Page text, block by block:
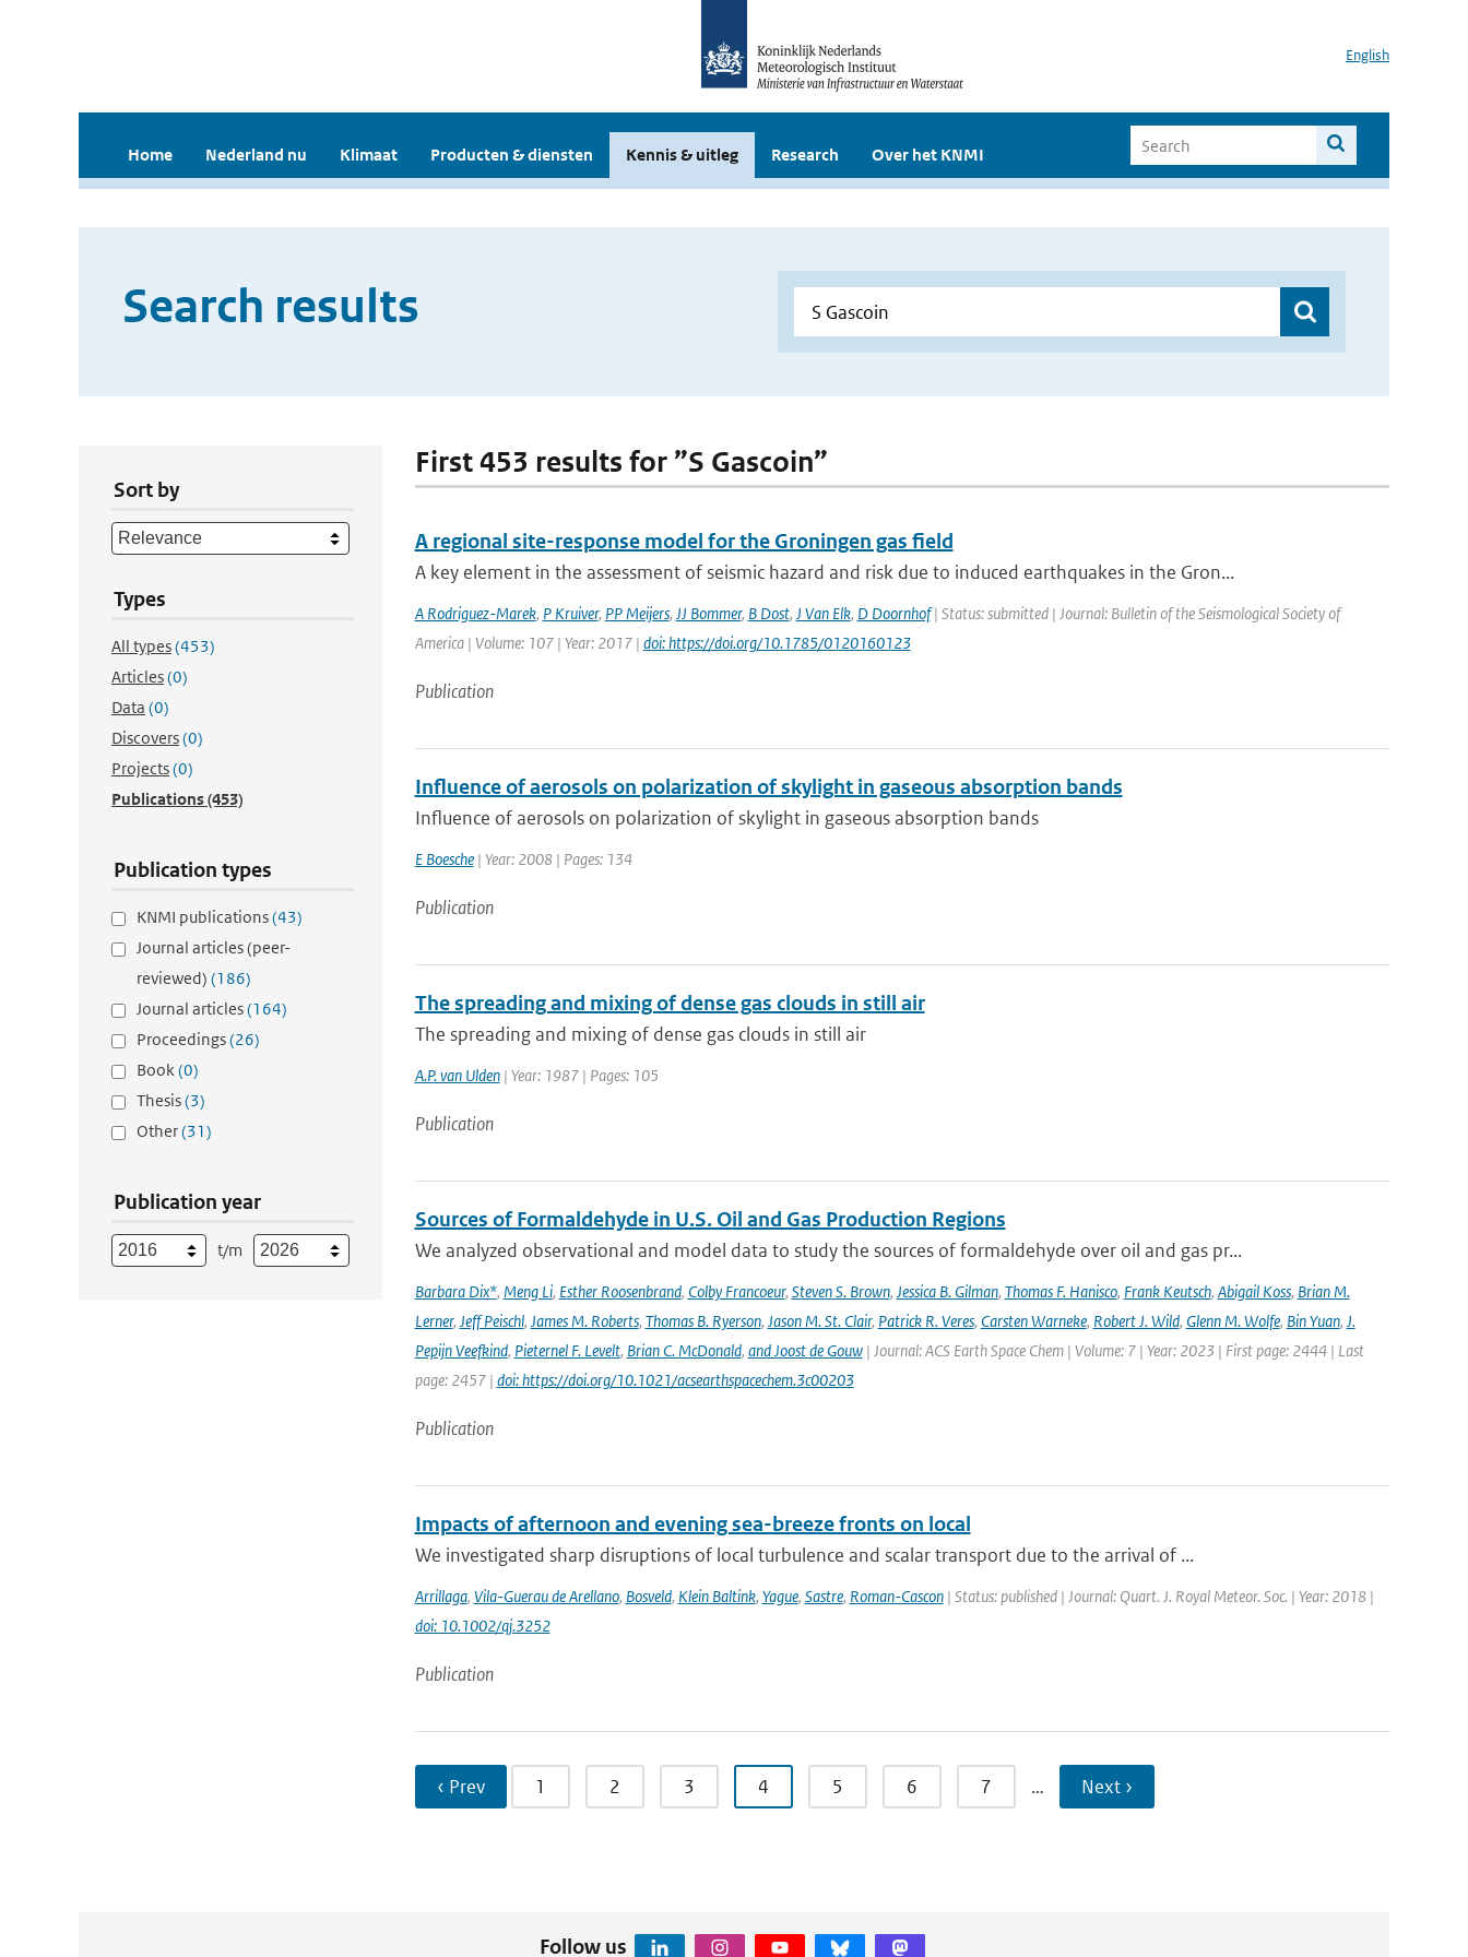
English
Home Nederland nu Klimaat Producten & diensten Kennis & uitleg Research Over het KNMI
Search results
Sort by
Types
All types(453)
Articles(0)
Data (0)
Discovers(0)
Projects(0)
Publications(453)
Publication types
KNMI publications(43)
Journal articles (peer-
reviewed) (186)
Journal articles(164)
Proceedings(26)
Book(0)
Thesis(3)
Other(31)
Publication year
t/m
First 453 results for ”S Gascoin”
A regional site-response model for the Groningen gas field
A key element in the assessment of seismic hazard and risk due to induced earthquakes in the Gron...
A Rodriguez-Marek, P Kruiver, PP Meijers, JJ Bommer, B Dost, J Van Elk, D Doornhof| Status: submitted | Journal: Bulletin of the Seismological Society of
America | Volume: 107 | Year: 2017 | doi: https://doi.org/10.1785/0120160123
Publication
Influence of aerosols on polarization of skylight in gaseous absorption bands
Influence of aerosols on polarization of skylight in gaseous absorption bands
E Boesche| Year: 2008 | Pages: 134
Publication
The spreading and mixing of dense gas clouds in still air
The spreading and mixing of dense gas clouds in still air
A.P. van Ulden| Year: 1987 | Pages: 105
Publication
Sources of Formaldehyde in U.S. Oil and Gas Production Regions
We analyzed observational and model data to study the sources of formaldehyde over oil and gas pr...
Barbara Dix*, Meng Li, Esther Roosenbrand, Colby Francoeur, Steven S. Brown, Jessica B. Gilman, Thomas F. Hanisco, Frank Keutsch, Abigail Koss, Brian M.
Lerner, Jeff Peischl, James M. Roberts, Thomas B. Ryerson, Jason M. St. Clair, Patrick R. Veres, Carsten Warneke, Robert J. Wild, Glenn M. Wolfe, Bin Yuan, J.
Pepijn Veefkind, Pieternel F. Levelt, Brian C. McDonald, and Joost de Gouw| Journal: ACS Earth Space Chem | Volume: 7 | Year: 2023 | First page: 2444 | Last
page: 2457 | doi: https://doi.org/10.1021/acsearthspacechem.3c00203
Publication
Impacts of afternoon and evening sea-breeze fronts on local
We investigated sharp disruptions of local turbulence and scalar transport due to the arrival of ...
Arrillaga, Vila-Guerau de Arellano, Bosveld, Klein Baltink, Yague, Sastre, Roman-Cascon| Status: published | Journal: Quart. J. Royal Meteor. Soc. | Year: 2018 |
doi: 10.1002/qj.3252
Publication
‹ Prev 1 2 3 4 5 6 7 … Next ›
Follow us